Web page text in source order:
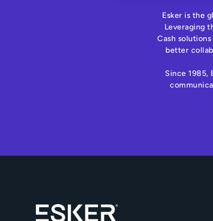
Esker is the
Leveraging
Cash
better
Since 1985,